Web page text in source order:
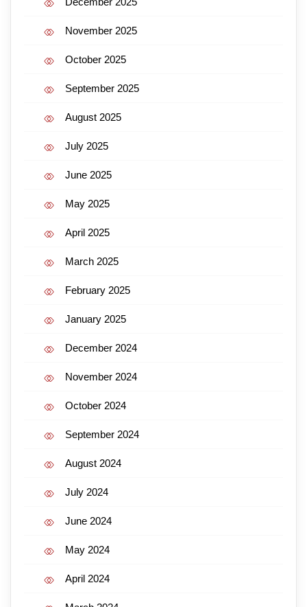
November 2025
October 2025
September 2025
August 2025
July 2025
June 2025
May 2025
April 2025
March 2025
February 2025
January 2025
December 2024
November 2024
October 2024
September 2024
August 2024
July 2024
June 2024
May 2024
April 2024